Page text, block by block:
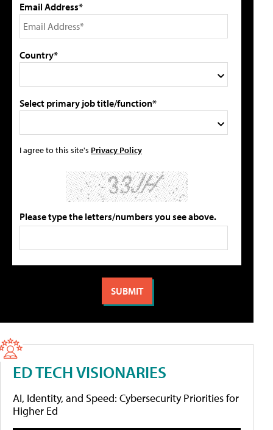
Email Address*
Country*
Select primary job title/function*
I agree to this site's Privacy Policy
Please type the letters/numbers you see above.
ED TECH VISIONARIES
AI, Identity, and Speed: Cybersecurity Priorities for
Higher Ed